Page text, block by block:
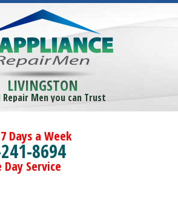
LIVINGSTON
Repair Men you can Trust
Days a Week
8694
Day Service